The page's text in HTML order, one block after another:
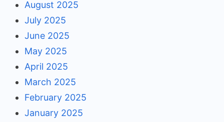
August 2025
July 2025
June 2025
May 2025
April 2025
March 2025
February 2025
January 2025